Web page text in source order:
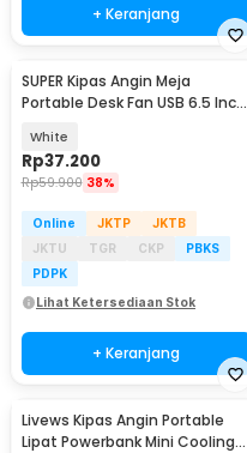
+ Keranjang
SUPER Kipas Angin Meja
Portable Desk Fan USB 6.5 Inch
White
Rp37.200
Rp59.900 38%
Online JKTP
JKTB
JKTU
TGR CKP
PBKS
PDPK
Lihat Ketersediaan Stok
+ Keranjang
Livews Kipas Angin Portable
Lipat Powerbank Mini Cooling